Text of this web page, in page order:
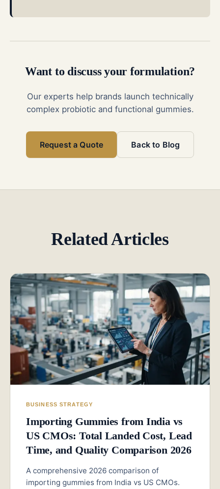
Want to discuss your formulation?
Our experts help brands launch technically
complex probiotic and functional gummies.
Request a Quote Back to Blog
Related Articles
BUSINESS STRATEGY
Importing Gummies from India vs
US CMOs: Total Landed Cost, Lead
Time, and Quality Comparison 2026
A comprehensive 2026 comparison of
importing gummies from India vs US CMOs.